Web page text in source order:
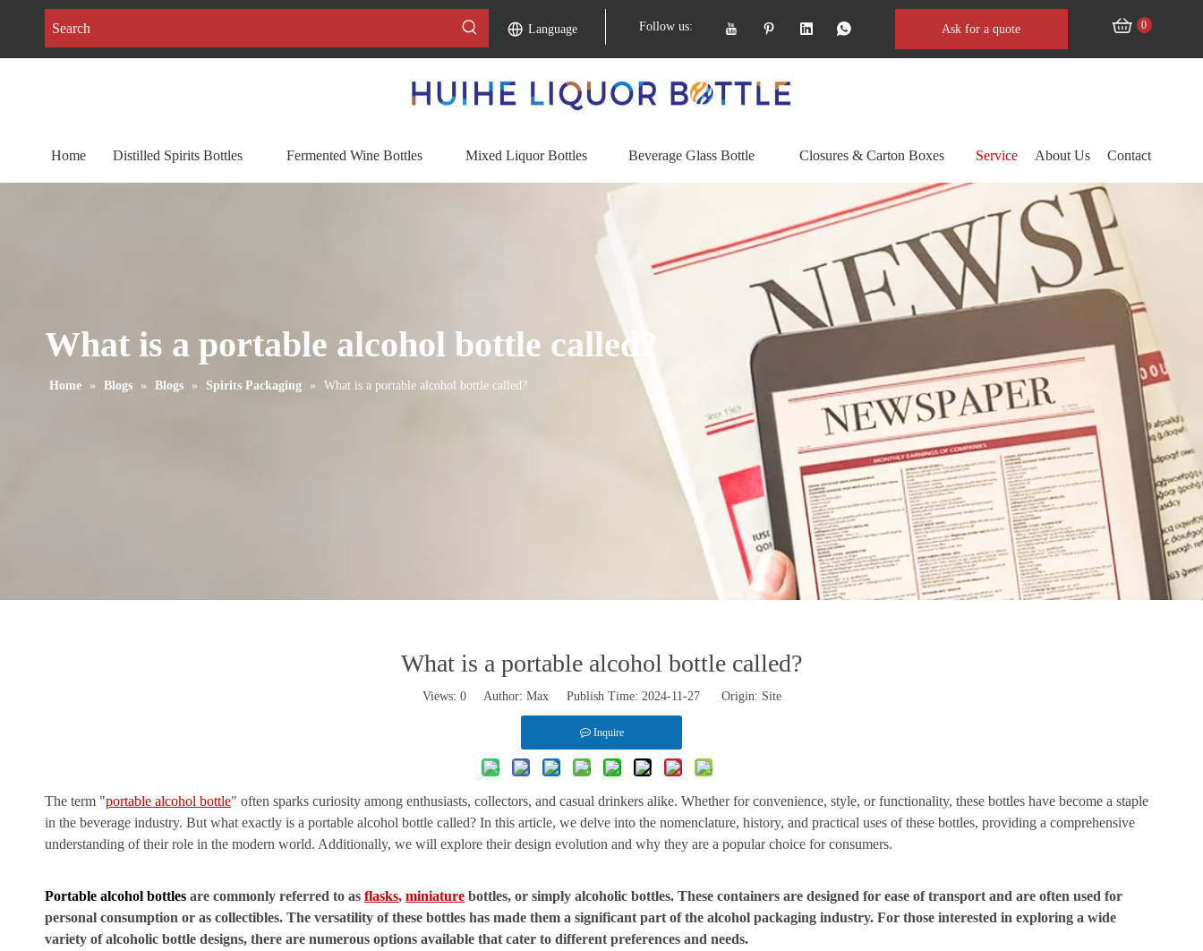
Language Follow us: Ask for a quote 0
Home Distilled Spirits Bottles Fermented Wine Bottles Mixed Liquor Bottles Beverage Glass Bottle Closures & Carton Boxes Service About Us Contact
What is a portable alcohol bottle called?
Home » Blogs » Blogs » Spirits Packaging » What is a portable alcohol bottle called?
What is a portable alcohol bottle called?
Views: 0Author: Max Publish Time: 2024-11-27 Origin: Site
Inquire
The term "portable alcohol bottle" often sparks curiosity among enthusiasts, collectors, and casual drinkers alike. Whether for convenience, style, or functionality, these bottles have become a staple
in the beverage industry. But what exactly is a portable alcohol bottle called? In this article, we delve into the nomenclature, history, and practical uses of these bottles, providing a comprehensive
understanding of their role in the modern world. Additionally, we will explore their design evolution and why they are a popular choice for consumers.
Portable alcohol bottles are commonly referred to as flasks, miniature bottles, or simply alcoholic bottles. These containers are designed for ease of transport and are often used for
personal consumption or as collectibles. The versatility of these bottles has made them a significant part of the alcohol packaging industry. For those interested in exploring a wide
variety of alcoholic bottle designs, there are numerous options available that cater to different preferences and needs.